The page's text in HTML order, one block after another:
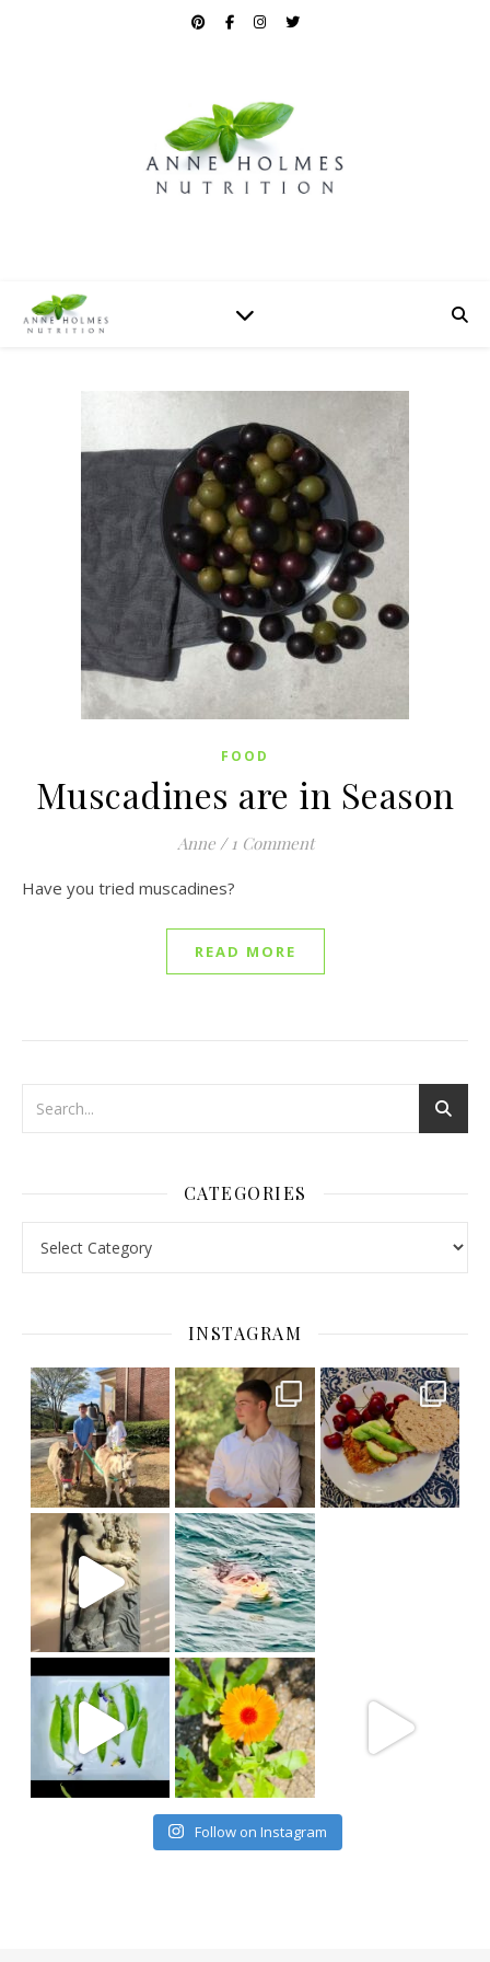
FOOD
Muscadines are in Season
Anne / 1 Comment
Have you tried muscadines?
READ MORE
CATEGORIES
INSTAGRAM
Follow on Instagram